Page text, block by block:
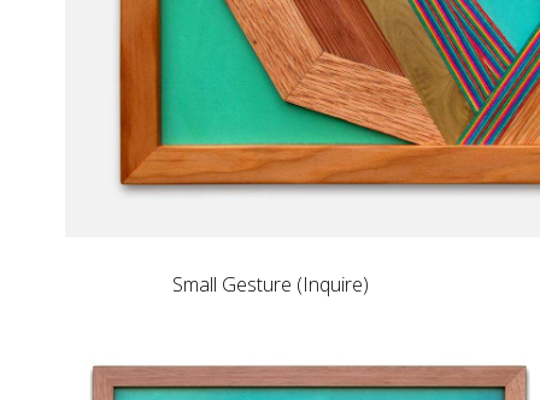
Small Gesture (Inquire)